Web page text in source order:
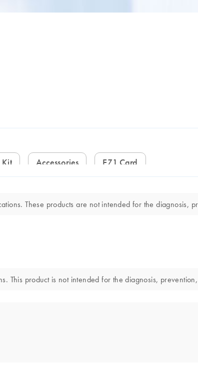
Kit Accessories EZ1 Card
These products are not intended for the diagnosis,
This product is not intended for the diagnosis,